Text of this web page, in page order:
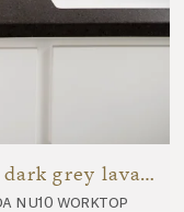
Green patterned and natural dark grey lava stone bathroom
nu10 worktop